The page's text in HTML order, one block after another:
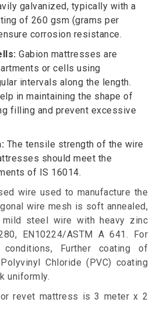
galvanized, typically with a
of 260 gsm (grams per
corrosion resistance.
Gabion mattresses are
or cells using
intervals along the length.
in maintaining the shape of
filling and prevent excessive
The tensile strength of the wire
should meet the
of IS 16014.
wire used to manufacture the
wire mesh is soft annealed,
mild steel wire with heavy zinc
EN10224/ASTM A 641. For
conditions, Further coating of
Chloride (PVC) coating
uniformly.
revet mattress is 3 meter x 2